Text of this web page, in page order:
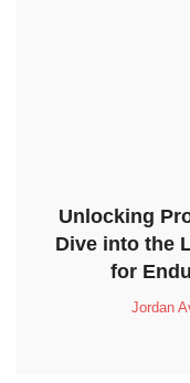
Unlocking
Dive into the
for
Jordan